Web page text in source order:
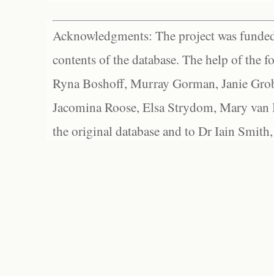
Acknowledgments: The project was
contents of the database. The help of the
Ryna Boshoff, Murray Gorman, Janie
Jacomina Roose, Elsa Strydom, Mary
the original database and to Dr Iain